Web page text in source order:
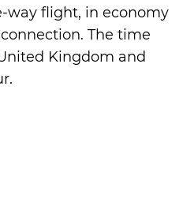
way flight, in economy
The time
Kingdom and
.